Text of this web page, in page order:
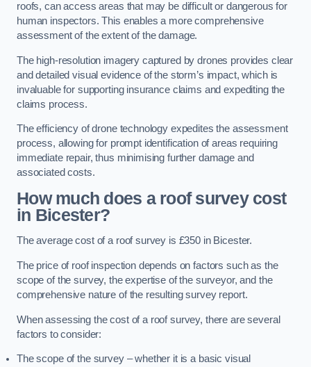
roofs, can access areas that may be difficult or dangerous for
human inspectors. This enables a more comprehensive
assessment of the extent of the damage.
The high-resolution imagery captured by drones provides clear
and detailed visual evidence of the storm’s impact, which is
invaluable for supporting insurance claims and expediting the
claims process.
The efficiency of drone technology expedites the assessment
process, allowing for prompt identification of areas requiring
immediate repair, thus minimising further damage and
associated costs.
How much does a roof survey cost
in Bicester?
The average cost of a roof survey is £350 in Bicester.
The price of roof inspection depends on factors such as the
scope of the survey, the expertise of the surveyor, and the
comprehensive nature of the resulting survey report.
When assessing the cost of a roof survey, there are several
factors to consider:
The scope of the survey – whether it is a basic visual